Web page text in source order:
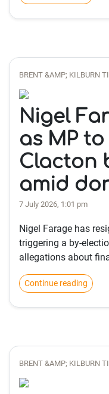
BRENT &AMP; KILBURN
Nigel
as MP
Clacton
amid
7 July 2026, 1:01 pm
Nigel Farage has
triggering a by-
allegations about
Continue reading
BRENT &AMP; KILBURN